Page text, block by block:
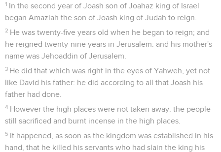
1 In the second year of Joash son of Joahaz king of Israel
began Amaziah the son of Joash king of Judah to reign.
2 He was twenty-five years old when he began to reign; and
he reigned twenty-nine years in Jerusalem: and his mother's
name was Jehoaddin of Jerusalem.
3 He did that which was right in the eyes of Yahweh, yet not
like David his father: he did according to all that Joash his
father had done.
4 However the high places were not taken away: the people
still sacrificed and burnt incense in the high places.
5 It happened, as soon as the kingdom was established in his
hand, that he killed his servants who had slain the king his